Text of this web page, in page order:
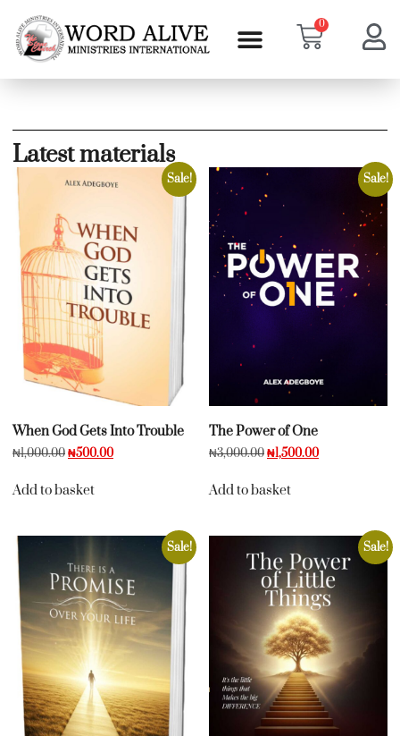
0
Latest materials
Sale!
When God Gets Into Trouble
₦1,000.00₦500.00
Add to basket
Sale!
The Power of One
₦3,000.00₦1,500.00
Add to basket
Sale! Sale!